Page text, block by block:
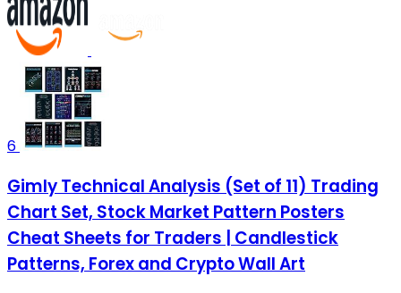
6
Gimly Technical Analysis (Set of 11) Trading
Chart Set, Stock Market Pattern Posters
Cheat Sheets for Traders | Candlestick
Patterns, Forex and Crypto Wall Art